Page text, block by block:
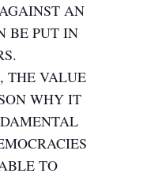
AN
BE PUT IN
THE VALUE
WHY IT
TO